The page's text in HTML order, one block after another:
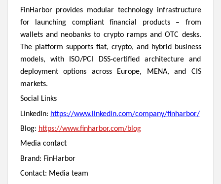
FinHarbor provides modular technology infrastructure
for launching compliant financial products – from
wallets and neobanks to crypto ramps and OTC desks.
The platform supports fiat, crypto, and hybrid business
models, with ISO/PCI DSS-certified architecture and
deployment options across Europe, MENA, and CIS
markets.
Social Links
LinkedIn: https://www.linkedin.com/company/finharbor/
Blog: https://www.finharbor.com/blog
Media contact
Brand: FinHarbor
Contact: Media team